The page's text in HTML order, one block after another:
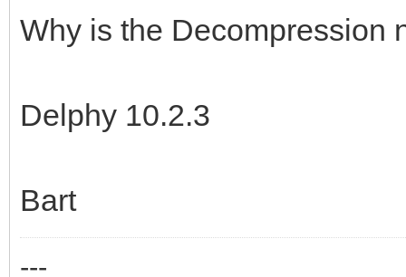
Why is the Decompression
Delphy 10.2.3
Bart
---